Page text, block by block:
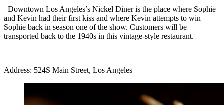
–Downtown Los Angeles’s Nickel Diner is the place where Sophie
and Kevin had their first kiss and where Kevin attempts to win
Sophie back in season one of the show. Customers will be
transported back to the 1940s in this vintage-style restaurant.
Address: 524S Main Street, Los Angeles